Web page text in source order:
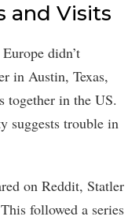
and Visits
didn’t
in Austin, Texas,
together in the US.
suggests trouble in
on Reddit, Statler
followed a series